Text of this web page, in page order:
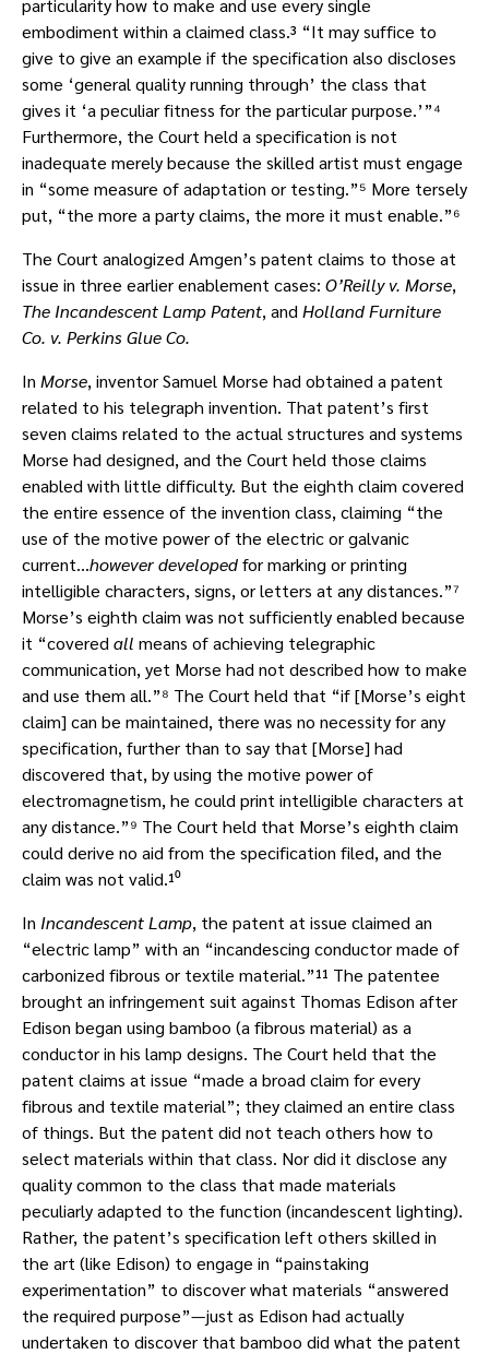
particularity how to make and use every single
embodiment within a claimed class.³ “It may suffice to
give to give an example if the specification also discloses
some ‘general quality running through’ the class that
gives it ‘a peculiar fitness for the particular purpose.’”⁴
Furthermore, the Court held a specification is not
inadequate merely because the skilled artist must engage
in “some measure of adaptation or testing.”⁵ More tersely
put, “the more a party claims, the more it must enable.”⁶
The Court analogized Amgen’s patent claims to those at
issue in three earlier enablement cases: O’Reilly v. Morse,
The Incandescent Lamp Patent, and Holland Furniture
Co. v. Perkins Glue Co.
In Morse, inventor Samuel Morse had obtained a patent
related to his telegraph invention. That patent’s first
seven claims related to the actual structures and systems
Morse had designed, and the Court held those claims
enabled with little difficulty. But the eighth claim covered
the entire essence of the invention class, claiming “the
use of the motive power of the electric or galvanic
current…however developedfor marking or printing
intelligible characters, signs, or letters at any distances.”⁷
Morse’s eighth claim was not sufficiently enabled because
it “covered all means of achieving telegraphic
communication, yet Morse had not described how to make
and use them all.”⁸ The Court held that “if [Morse’s eight
claim] can be maintained, there was no necessity for any
specification, further than to say that [Morse] had
discovered that, by using the motive power of
electromagnetism, he could print intelligible characters at
any distance.”⁹ The Court held that Morse’s eighth claim
could derive no aid from the specification filed, and the
claim was not valid.¹⁰
In Incandescent Lamp, the patent at issue claimed an
“electric lamp” with an “incandescing conductor made of
carbonized fibrous or textile material.”¹¹ The patentee
brought an infringement suit against Thomas Edison after
Edison began using bamboo (a fibrous material) as a
conductor in his lamp designs. The Court held that the
patent claims at issue “made a broad claim for every
fibrous and textile material”; they claimed an entire class
of things. But the patent did not teach others how to
select materials within that class. Nor did it disclose any
quality common to the class that made materials
peculiarly adapted to the function (incandescent lighting).
Rather, the patent’s specification left others skilled in
the art (like Edison) to engage in “painstaking
experimentation” to discover what materials “answered
the required purpose”—just as Edison had actually
undertaken to discover that bamboo did what the patent